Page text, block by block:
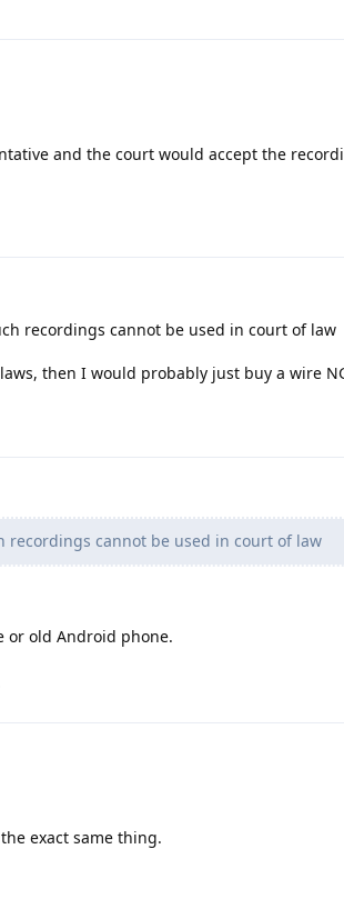
and the court would accept the
recordings cannot be used in court of law
then I would probably just buy a wire
recordings cannot be used in court of law
or old Android phone.
exact same thing.